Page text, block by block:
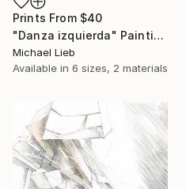
Prints From $40
"Danza izquierda" Painting
Michael Lieb
Available in 6 sizes, 2 materials